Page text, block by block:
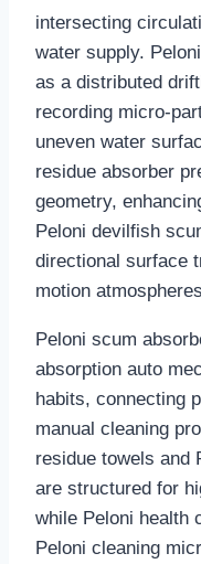
intersecting
water supply.
as a distributed
recording micro-
uneven water
residue absorber
geometry,
Peloni devilfish
directional surface
motion
Peloni scum
absorption auto
habits, connecting
manual cleaning
residue towels and
are structured for
while Peloni health
Peloni cleaning